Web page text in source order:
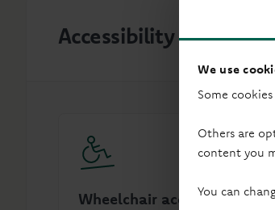
We use
Some
Others are
content you
You can
Accessibility
Wheelchair access